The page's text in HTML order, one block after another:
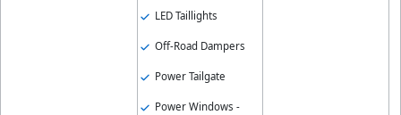
LED Taillights
Off-Road Dampers
Power Tailgate
Power Windows -